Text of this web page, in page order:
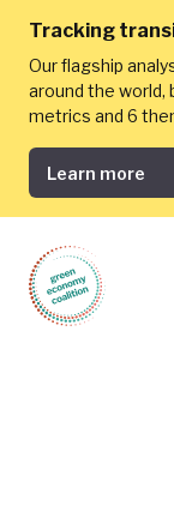
Tracking
Our flagship
around the world,
metrics and 6
Learn more